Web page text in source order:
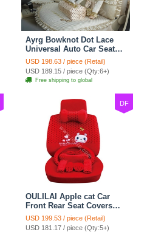
Ayrg Bowknot Dot Lace
Universal Auto Car Seat
Covers Plush Velvet Full
Set 21pcs - Beige
USD 198.63 / piece (Retail)
USD 189.15 / piece (Qty:6+)
Free shipping to global
DF
OULILAI Apple cat Car
Front Rear Seat Covers
Cartoon Plush Universal
19pcs - Red
USD 199.53 / piece (Retail)
USD 181.17 / piece (Qty:5+)